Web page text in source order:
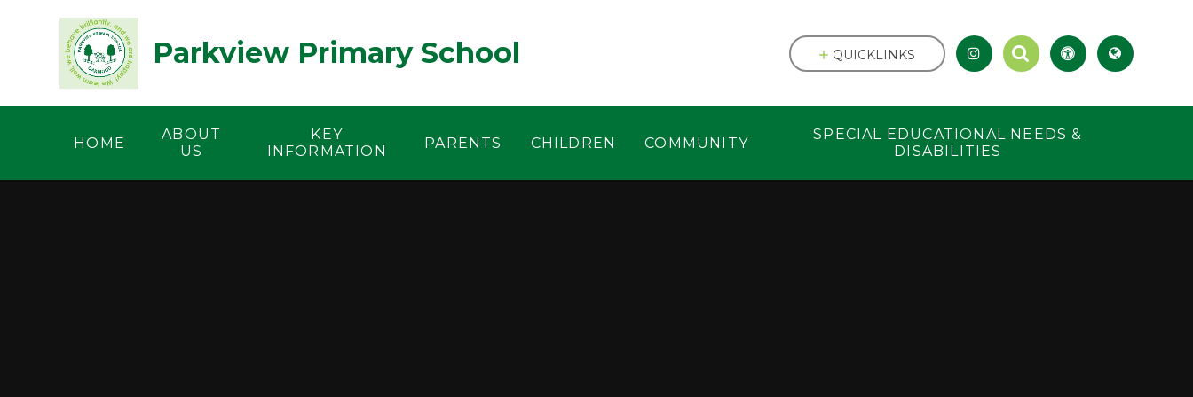
Parkview Primary School
HOME
ABOUT
US
KEY
INFORMATION
PARENTS CHILDREN COMMUNITY
SPECIAL EDUCATIONAL NEEDS &
DISABILITIES
QUICKLINKS